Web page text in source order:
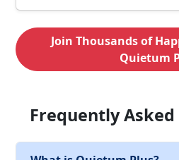
Join Thousands of
Quietum
Frequently